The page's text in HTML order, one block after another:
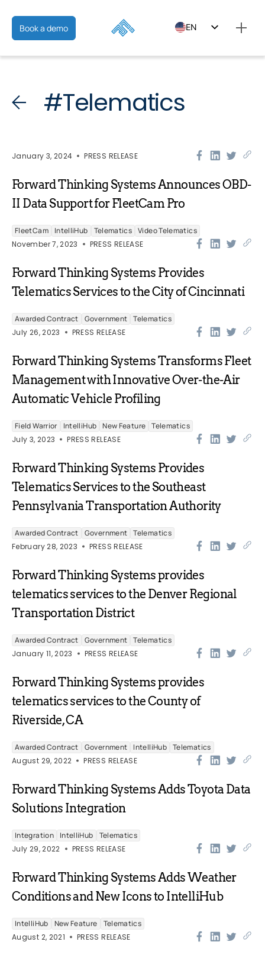
Book a demo EN
#Telematics
January 3, 2024 PRESS RELEASE
Forward Thinking Systems Announces OBD-
II Data Support for FleetCam Pro
FleetCam IntelliHub Telematics Video Telematics
November 7, 2023
PRESS RELEASE
Forward Thinking Systems Provides
Telematics Services to the City of Cincinnati
Awarded Contract Government
Telematics
July 26, 2023
PRESS RELEASE
Forward Thinking Systems Transforms Fleet
Management with Innovative Over-the-Air
Automatic Vehicle Profiling
Field Warrior IntelliHub New Feature
Telematics
July 3, 2023
PRESS RELEASE
Forward Thinking Systems Provides
Telematics Services to the Southeast
Pennsylvania Transportation Authority
Awarded Contract Government
Telematics
February 28, 2023
PRESS RELEASE
Forward Thinking Systems provides
telematics services to the Denver Regional
Transportation District
Awarded Contract Government
Telematics
January 11, 2023
PRESS RELEASE
Forward Thinking Systems provides
telematics services to the County of
Riverside, CA
Awarded Contract Government IntelliHub Telematics
August 29, 2022
PRESS RELEASE
Forward Thinking Systems Adds Toyota Data
Solutions Integration
Integration IntelliHub
Telematics
July 29, 2022
PRESS RELEASE
Forward Thinking Systems Adds Weather
Conditions and New Icons to IntelliHub
IntelliHub New Feature
Telematics
August 2, 2021
PRESS RELEASE